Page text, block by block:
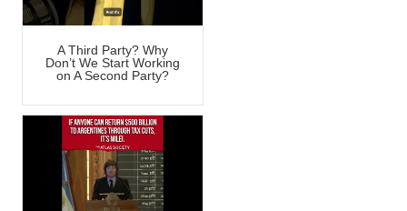
A Third Party? Why
Don’t We Start Working
on A Second Party?